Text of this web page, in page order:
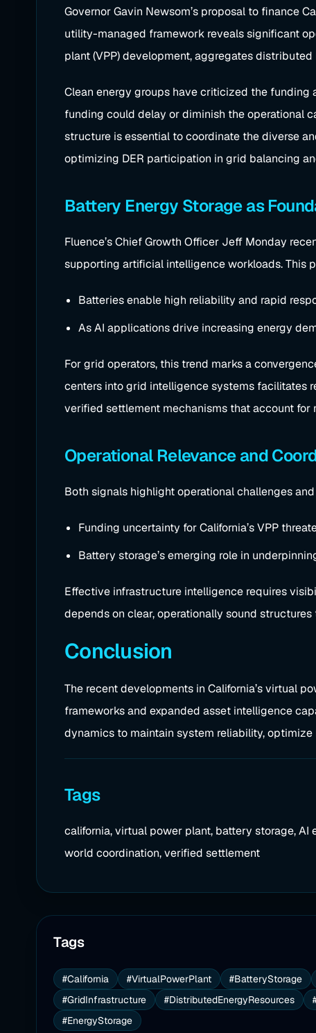
Governor Gavin Newsom’s proposal to finance
utility-managed framework reveals significant
plant (VPP) development, aggregates
Clean energy groups have criticized the
funding could delay or diminish the operational
structure is essential to coordinate the diverse
optimizing DER participation in grid balancing
Battery Energy Storage as
Fluence’s Chief Growth Officer Jeff Monday
supporting artificial intelligence workloads. This
Batteries enable high reliability and rapid
As AI applications drive increasing energy
For grid operators, this trend marks a
centers into grid intelligence systems facilitates
verified settlement mechanisms that account for
Operational Relevance and
Both signals highlight operational challenges
Funding uncertainty for California’s VPP
Battery storage’s emerging role in
Effective infrastructure intelligence requires
depends on clear, operationally sound
Conclusion
The recent developments in California’s virtual
frameworks and expanded asset intelligence
dynamics to maintain system reliability,
Tags
california, virtual power plant, battery storage,
world coordination, verified settlement
Tags
#California #VirtualPowerPlant #BatteryStorage
#GridInfrastructure
#DistributedEnergyResources
#EnergyStorage